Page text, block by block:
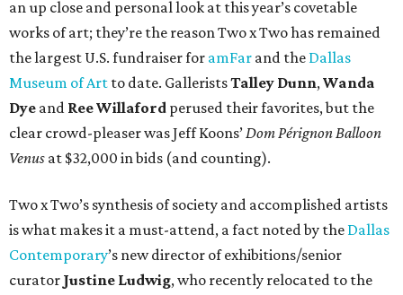
an up close and personal look at this year’s covetable
works of art; they’re the reason Two x Two has remained
the largest U.S. fundraiser for amFar and the Dallas
Museum of Art to date. GalleristsTalley Dunn,Wanda
Dye and Ree Willaford perused their favorites, but the
clear crowd-pleaser was Jeff Koons’Dom Pérignon Balloon
Venus at $32,000 in bids (and counting).
Two x Two’s synthesis of society and accomplished artists
is what makes it a must-attend, a fact noted by the Dallas
Contemporary’s new director of exhibitions/senior
curator Justine Ludwig, who recently relocated to the